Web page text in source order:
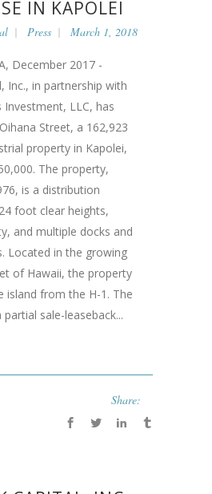
IN KAPOLEI
Press March 1, 2018
December 2017 -
Inc., in partnership with
Investment, LLC, has
Street, a 162,923
property in Kapolei,
The property,
is a distribution
foot clear heights,
and multiple docks and
Located in the growing
of Hawaii, the property
island from the H-1. The
sale-leaseback...
Share: